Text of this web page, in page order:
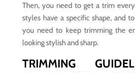
Then, you need to get a trim
styles have a specific shape, and
you need to keep trimming the
looking stylish and sharp.
TRIMMING